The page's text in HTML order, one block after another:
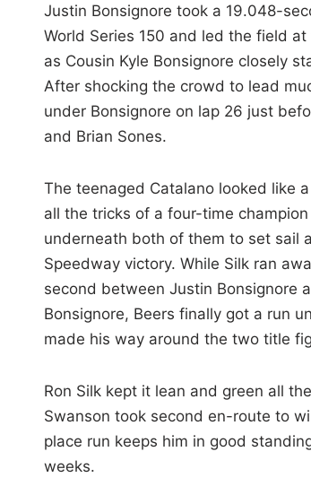
Justin Bonsignore took a 19.048-
World Series 150 and led the field
as Cousin Kyle Bonsignore closely
After shocking the crowd to lead
under Bonsignore on lap 26 just
and Brian Sones.
The teenaged Catalano looked like
all the tricks of a four-time
underneath both of them to set sail
Speedway victory. While Silk ran
second between Justin Bonsignore
Bonsignore, Beers finally got a run
made his way around the two title
Ron Silk kept it lean and green all
Swanson took second en-route to
place run keeps him in good
weeks.